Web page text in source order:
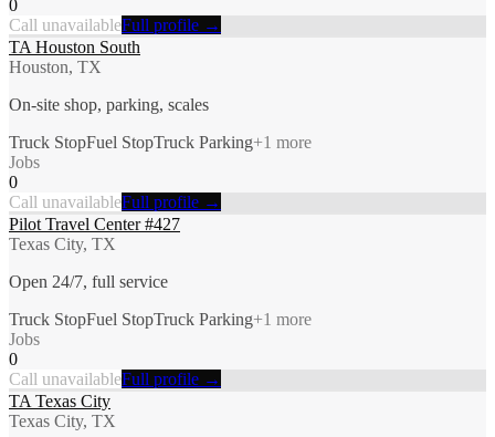
0
Call unavailableFull profile →
TA Houston South
Houston, TX
On-site shop, parking, scales
Truck StopFuel StopTruck Parking+1 more
Jobs
0
Call unavailableFull profile →
Pilot Travel Center #427
Texas City, TX
Open 24/7, full service
Truck StopFuel StopTruck Parking+1 more
Jobs
0
Call unavailableFull profile →
TA Texas City
Texas City, TX